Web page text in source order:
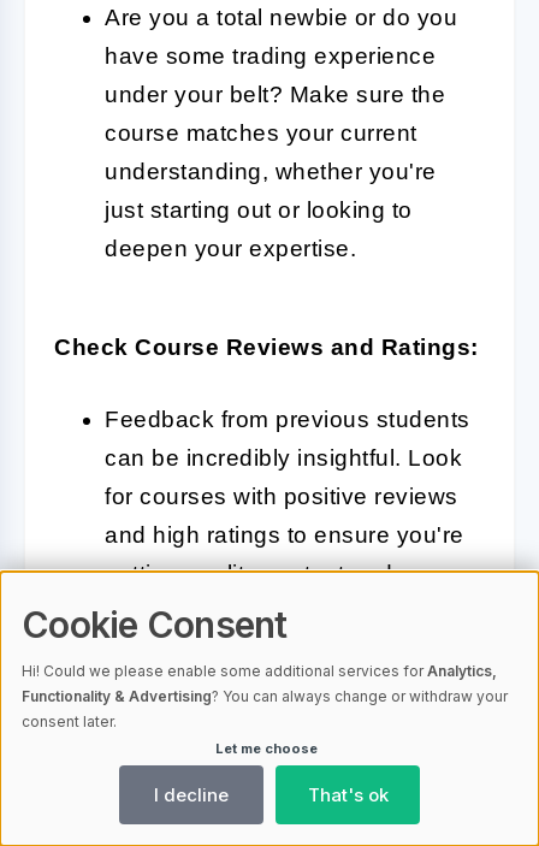
Are you a total newbie or do you
have some trading experience
under your belt? Make sure the
course matches your current
understanding, whether you're
just starting out or looking to
deepen your expertise.
Check Course Reviews and Ratings:
Feedback from previous students
can be incredibly insightful. Look
for courses with positive reviews
and high ratings to ensure you're
getting quality content and
instruction.
Evaluate Instructor Expertise:
The instructor's background
matters. Check their professional
Cookie Consent
Hi! Could we please enable some additional services forAnalytics,
Functionality & Advertising? You can always change or withdraw your
consent later.
Let me choose
I decline That's ok